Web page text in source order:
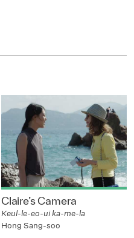
Claire’s Camera
Keul-le-eo-ui ka-me-la
Hong Sang-soo